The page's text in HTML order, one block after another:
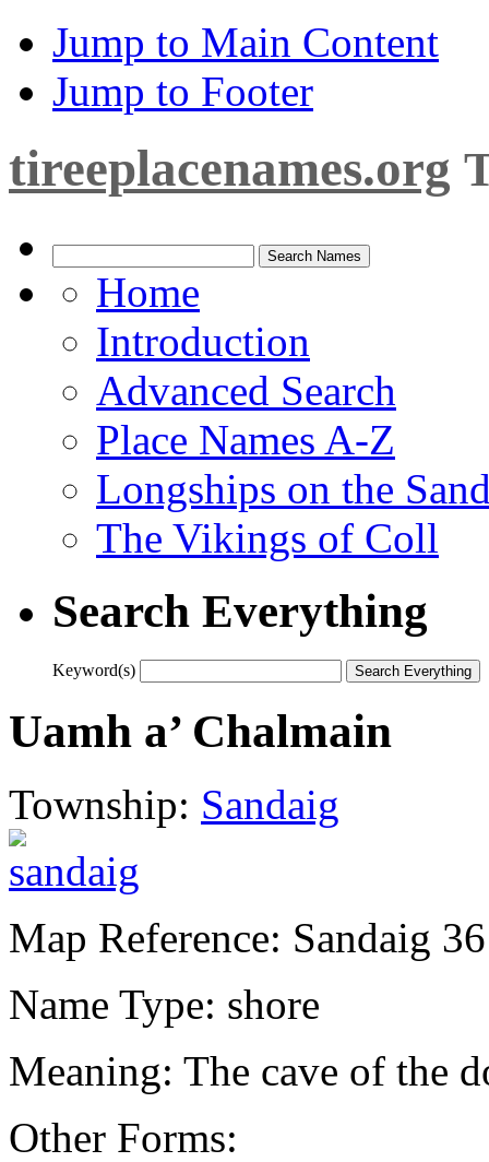
Jump to Main Content
Jump to Footer
tireeplacenames.org
Home
Introduction
Advanced Search
Place Names A-Z
Longships on the
The Vikings of Coll
Search Everything
Keyword(s)
Uamh a’ Chalmain
Township: Sandaig
Map Reference: Sandaig 36
Name Type: shore
Meaning: The cave of the
Other Forms: